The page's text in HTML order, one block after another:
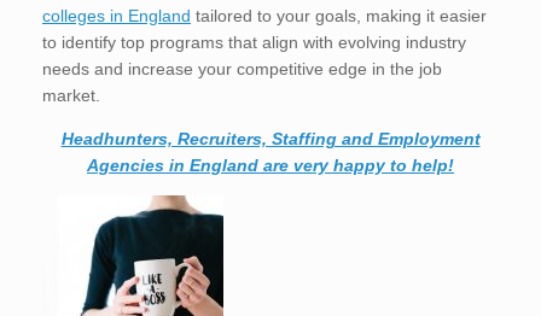
colleges in England tailored to your goals, making it easier
to identify top programs that align with evolving industry
needs and increase your competitive edge in the job
market.
Headhunters, Recruiters, Staffing and Employment
Agencies in England are very happy to help!